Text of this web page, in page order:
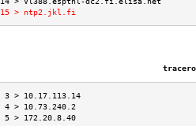
15 > ntp2.jkl.fi
3 > 10.17.113.14
4 > 10.73.240.2
5 > 172.20.8.40